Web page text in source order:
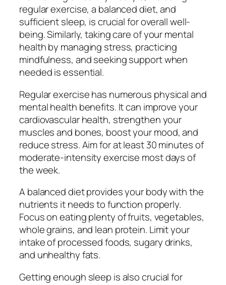
regular exercise, a balanced diet, and
sufficient sleep, is crucial for overall well-
being. Similarly, taking care of your mental
health by managing stress, practicing
mindfulness, and seeking support when
needed is essential.
Regular exercise has numerous physical and
mental health benefits. It can improve your
cardiovascular health, strengthen your
muscles and bones, boost your mood, and
reduce stress. Aim for at least 30 minutes of
moderate-intensity exercise most days of
the week.
A balanced diet provides your body with the
nutrients it needs to function properly.
Focus on eating plenty of fruits, vegetables,
whole grains, and lean protein. Limit your
intake of processed foods, sugary drinks,
and unhealthy fats.
Getting enough sleep is also crucial for